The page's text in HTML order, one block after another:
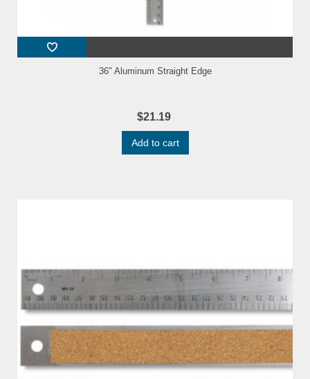
36" Aluminum Straight Edge
$21.19
Add to cart